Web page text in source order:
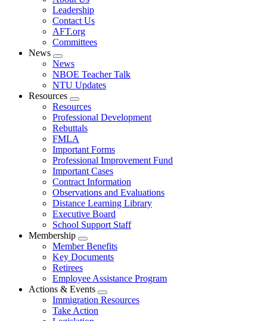
menu
Leadership
Contact Us
AFT.org
Committees
News
Expand
menu
News
NBOE Teacher Talk
NTU Updates
Resources
Expand
menu
Resources
Professional Development
Rebuttals
FMLA
Important Forms
Professional Improvement Fund
Important Cases
Contract Information
Observations and Evaluations
Distance Learning Library
Executive Board
School Support Staff
Membership
Expand
menu
Member Benefits
Key Documents
Retirees
Employee Assistance Program
Actions & Events
Expand
menu
Immigration Resources
Take Action